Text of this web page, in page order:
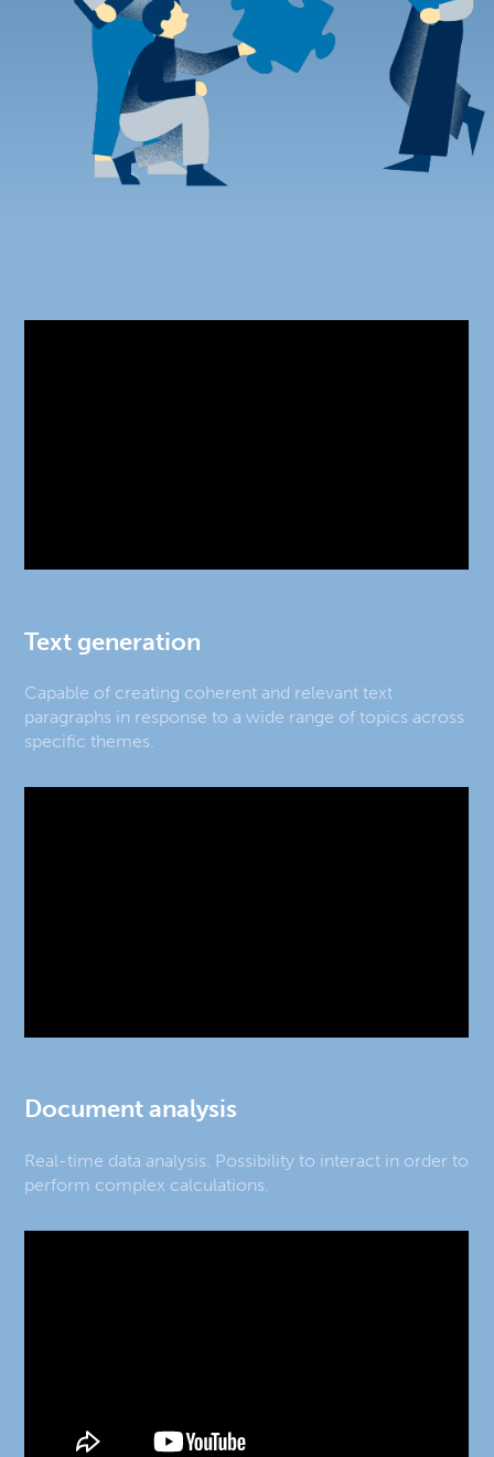
Text generation
Capable of creating coherent and relevant text
paragraphs in response to a wide range of topics across
specific themes.
Document analysis
Real-time data analysis. Possibility to interact in order to
perform complex calculations.